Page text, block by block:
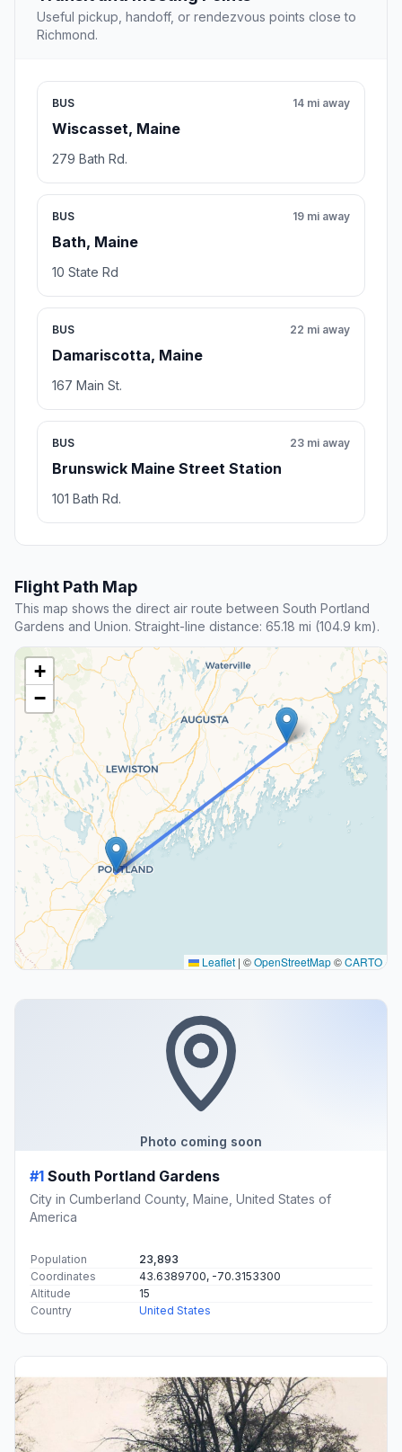
Useful pickup, handoff, or rendezvous points close to
Richmond.
BUS
Wiscasset, Maine
14 mi away
279 Bath Rd.
BUS
Bath, Maine
19 mi away
10 State Rd
BUS
Damariscotta, Maine
22 mi away
167 Main St.
BUS
Brunswick Maine Street Station
23 mi away
101 Bath Rd.
Flight Path Map
This map shows the direct air route between South Portland
Gardens and Union. Straight-line distance: 65.18 mi (104.9 km).
+
−
Leaflet | ©OpenStreetMap©CARTO
Photo coming soon
#1 South Portland Gardens
City in Cumberland County, Maine, United States of
America
Population
23,893
Coordinates
43.6389700, -70.3153300
Altitude
15
Country
United States